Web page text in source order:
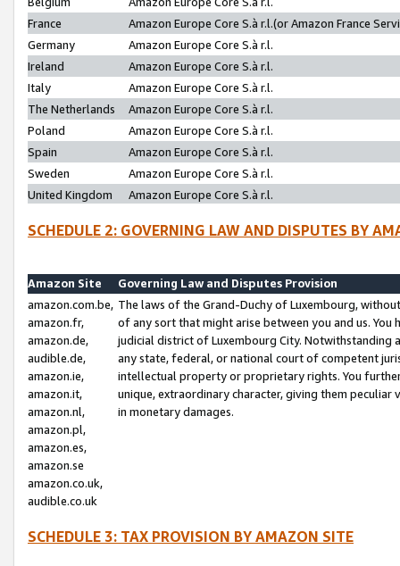
France
Amazon Europe Core S.à r.l.(or Amazon France
Germany
Amazon Europe Core S.à r.l.
Ireland
Amazon Europe Core S.à r.l.
Italy
Amazon Europe Core S.à r.l.
The Netherlands
Amazon Europe Core S.à r.l.
Poland
Amazon Europe Core S.à r.l.
Spain
Amazon Europe Core S.à r.l.
Sweden
Amazon Europe Core S.à r.l.
United Kingdom
Amazon Europe Core S.à r.l.
SCHEDULE 2: GOVERNING LAW AND DISPUTES BY
Amazon Site
Governing Law and Disputes Provision
amazon.com.be,
amazon.fr,
amazon.de,
audible.de,
amazon.ie,
amazon.it,
amazon.nl,
amazon.pl,
amazon.es,
amazon.se
amazon.co.uk,
audible.co.uk
The laws of the Grand-Duchy of Luxembourg,
of any sort that might arise between you and us.
judicial district of Luxembourg City. Notwithstanding
any state, federal, or national court of competent
intellectual property or proprietary rights. You
unique, extraordinary character, giving them
in monetary damages.
SCHEDULE 3: TAX PROVISION BY AMAZON SITE